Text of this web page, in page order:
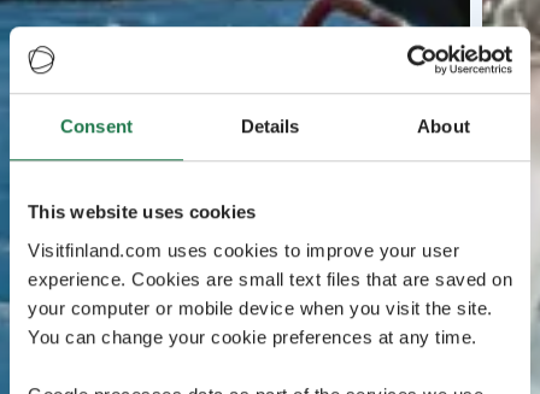
Consent Details About
This website uses cookies
Visitfinland.com uses cookies to improve your user
experience. Cookies are small text files that are saved on
your computer or mobile device when you visit the site.
You can change your cookie preferences at any time.